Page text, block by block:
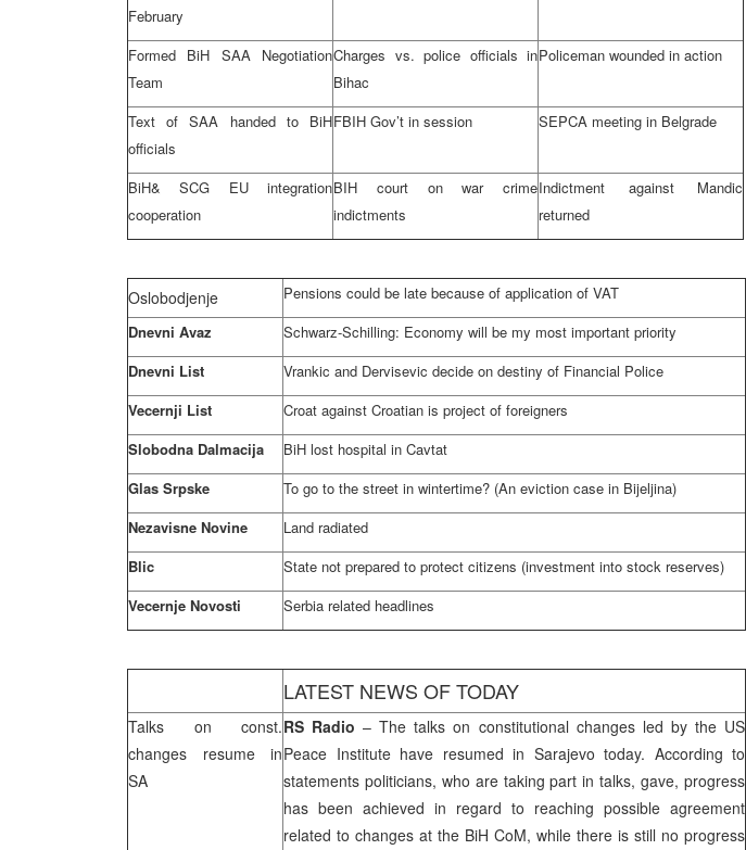
February
Formed BiH SAANegotiation
Team
Charges vs. police officials in
Bihac
Policeman wounded in action
Text ofSAA handed to BiH
officials
FBIH Gov’t in session SEPCA meeting in Belgrade
BiH& SCG EU integration
cooperation
BIH court on war crime
indictments
Indictment against Mandic
returned
Oslobodjenje
Pensions could be late because of application of VAT
Dnevni Avaz
Schwarz-Schilling: Economy will be my most important priority
Dnevni List
Vrankic and Dervisevic decide on destiny of Financial Police
Vecernji List
Croat against Croatian is project of foreigners
Slobodna Dalmacija
BiH lost hospital in Cavtat
Glas Srpske
To go to the street in wintertime? (An eviction case in Bijeljina)
Nezavisne Novine
Land radiated
Blic
State not prepared to protect citizens (investment into stock reserves)
Vecernje Novosti
Serbia related headlines
LATEST NEWS OF TODAY
Talks on const.
changes resume in
SA
RS Radio – The talks on constitutional changes led by the US
Peace Institute have resumed in Sarajevo today. According to
statements politicians, who are taking part in talks, gave, progress
has been achieved in regard to reaching possible agreement
related to changes at the BiH CoM, while there is still no progress